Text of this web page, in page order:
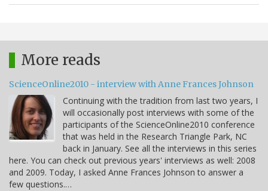
More reads
ScienceOnline2010 - interview with Anne Frances Johnson
Continuing with the tradition from last two years, I
will occasionally post interviews with some of the
participants of the ScienceOnline2010 conference
that was held in the Research Triangle Park, NC
back in January. See all the interviews in this series
here. You can check out previous years' interviews as well: 2008
and 2009. Today, I asked Anne Frances Johnson to answer a
few questions.…